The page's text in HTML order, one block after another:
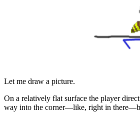
Let me draw a picture.
On a relatively flat surface the player
way into the corner—like, right in